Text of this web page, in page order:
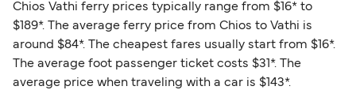
Chios Vathi ferry prices typically range from $16* to
$189*. The average ferry price from Chios to Vathi is
around $84*. The cheapest fares usually start from $16*.
The average foot passenger ticket costs $31*. The
average price when traveling with a car is $143*.